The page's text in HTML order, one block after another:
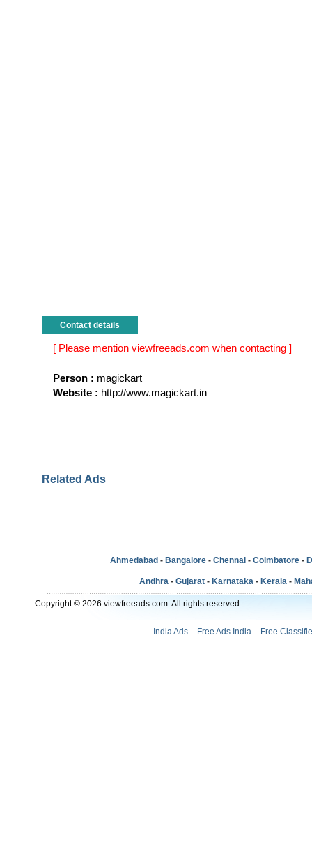
Contact details
[ Please mention viewfreeads.com when contacting ]
Person : magickart
Website : http://www.magickart.in
Related Ads
Ahmedabad - Bangalore - Chennai - Coimbatore -
Andhra - Gujarat - Karnataka - Kerala -
Copyright © 2026 viewfreeads.com. All rights reserved.
India Ads Free Ads India Free